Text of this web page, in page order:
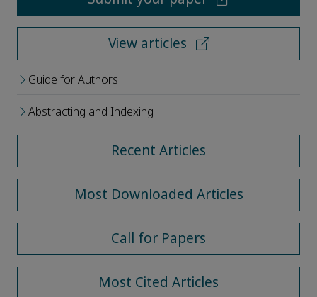
View articles
Guide for Authors
Abstracting and Indexing
Recent Articles
Most Downloaded Articles
Call for Papers
Most Cited Articles